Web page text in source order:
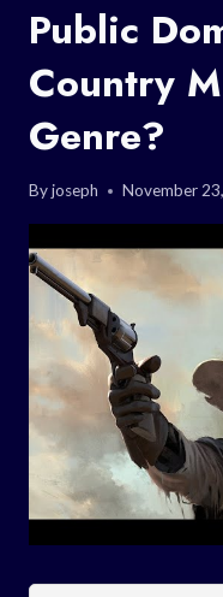
Public
Country
Genre?
Byjoseph November